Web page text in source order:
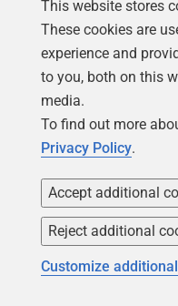
This website stores
These cookies are
experience and
to you, both on this
media.
To find out more
Privacy Policy.
Accept additional
Reject additional
Customize